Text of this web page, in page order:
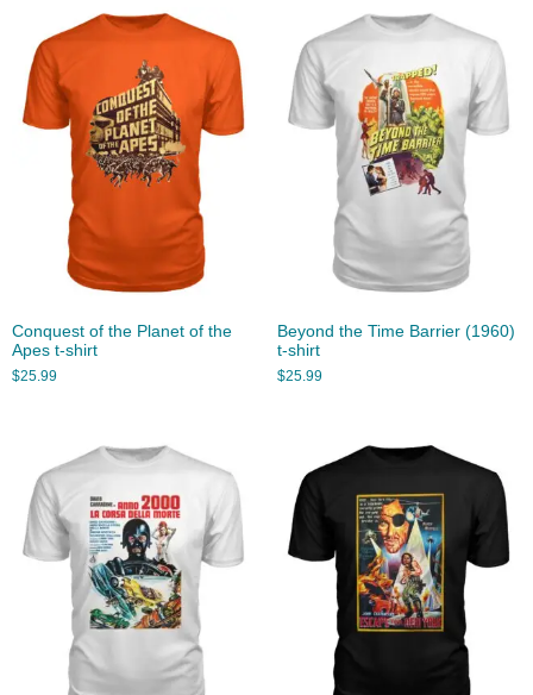
Conquest of the Planet of the
Apes t-shirt
$25.99
Beyond the Time Barrier (1960)
t-shirt
$25.99